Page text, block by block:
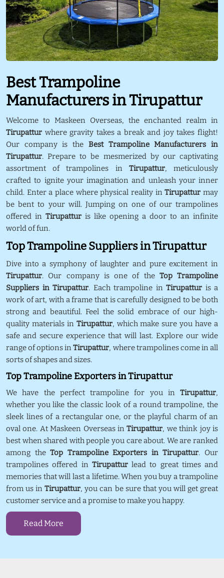
Best Trampoline
Manufacturers in Tirupattur
Welcome to Maskeen Overseas, the enchanted realm in
Tirupattur where gravity takes a break and joy takes flight!
Our company is the Best Trampoline Manufacturers in
Tirupattur. Prepare to be mesmerized by our captivating
assortment of trampolines in Tirupattur, meticulously
crafted to ignite your imagination and unleash your inner
child. Enter a place where physical reality inTirupattur may
be bent to your will. Jumping on one of our trampolines
offered in Tirupattur is like opening a door to an infinite
world of fun.
Top Trampoline Suppliers in Tirupattur
Dive into a symphony of laughter and pure excitement in
Tirupattur. Our company is one of the Top Trampoline
Suppliers in Tirupattur. Each trampoline in Tirupattur is a
work of art, with a frame that is carefully designed to be both
strong and beautiful. Feel the solid embrace of our high-
quality materials in Tirupattur, which make sure you have a
safe and secure experience that will last. Explore our wide
range of options inTirupattur, where trampolines come in all
sorts of shapes and sizes.
Top Trampoline Exporters in Tirupattur
We have the perfect trampoline for you in Tirupattur,
whether you like the classic look of a round trampoline, the
sleek lines of a rectangular one, or the playful charm of an
oval one. At Maskeen Overseas inTirupattur, we think joy is
best when shared with people you care about. We are ranked
among theTop Trampoline Exporters in Tirupattur. Our
trampolines offered in Tirupatturlead to great times and
memories that will last a lifetime. When you buy a trampoline
from us inTirupattur, you can be sure that you will get great
customer service and a promise to make you happy.
Read More